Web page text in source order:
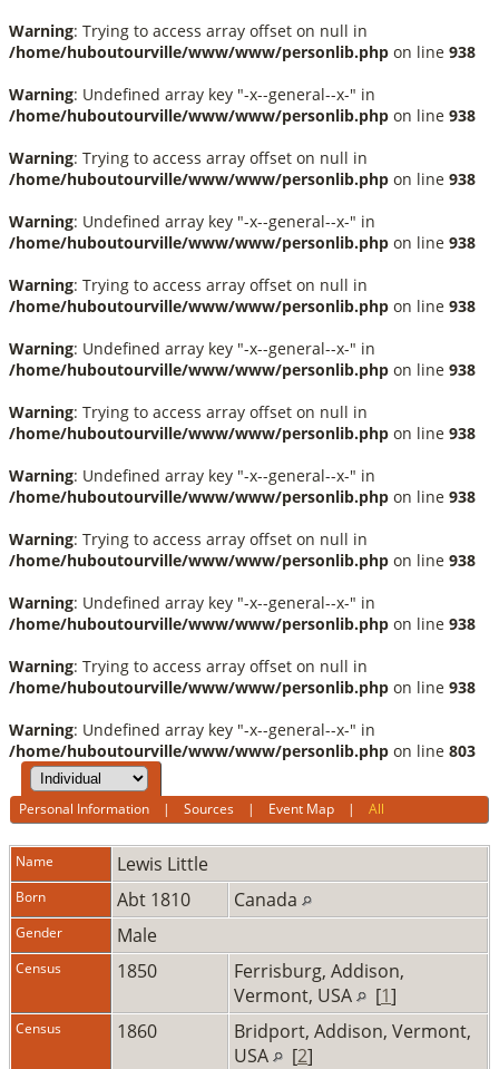
Warning: Trying to access array offset on null in
/home/huboutourville/www/www/personlib.php on line 938
Warning: Undefined array key "-x--general--x-" in
/home/huboutourville/www/www/personlib.php on line 938
Warning: Trying to access array offset on null in
/home/huboutourville/www/www/personlib.php on line 938
Warning: Undefined array key "-x--general--x-" in
/home/huboutourville/www/www/personlib.php on line 938
Warning: Trying to access array offset on null in
/home/huboutourville/www/www/personlib.php on line 938
Warning: Undefined array key "-x--general--x-" in
/home/huboutourville/www/www/personlib.php on line 938
Warning: Trying to access array offset on null in
/home/huboutourville/www/www/personlib.php on line 938
Warning: Undefined array key "-x--general--x-" in
/home/huboutourville/www/www/personlib.php on line 938
Warning: Trying to access array offset on null in
/home/huboutourville/www/www/personlib.php on line 938
Warning: Undefined array key "-x--general--x-" in
/home/huboutourville/www/www/personlib.php on line 938
Warning: Trying to access array offset on null in
/home/huboutourville/www/www/personlib.php on line 938
Warning: Undefined array key "-x--general--x-" in
/home/huboutourville/www/www/personlib.php on line 803
Personal Information |Sources | Event Map |All
Name Lewis Little
Born Abt 1810 Canada
Gender Male
Census 1850
Ferrisburg, Addison,
Vermont, USA
[1]
Census 1860
Bridport, Addison, Vermont,
USA
[2]